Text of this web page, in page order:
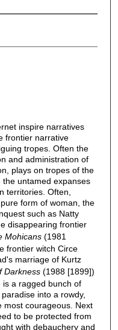
inspire narratives
frontier narrative
tropes. Often the
and administration of
plays on tropes of the
the untamed expanses
territories. Often,
form of woman, the
such as Natty
disappearing frontier
Mohicans(1981
frontier witch Circe
marriage of Kurtz
Darkness(1988 [1899])
is a ragged bunch of
into a rowdy,
most courageous. Next
to be protected from
with debauchery and